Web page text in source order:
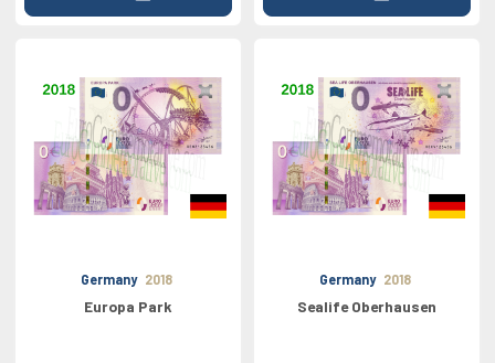
Germany 2018
Europa Park
Germany 2018
Sealife Oberhausen